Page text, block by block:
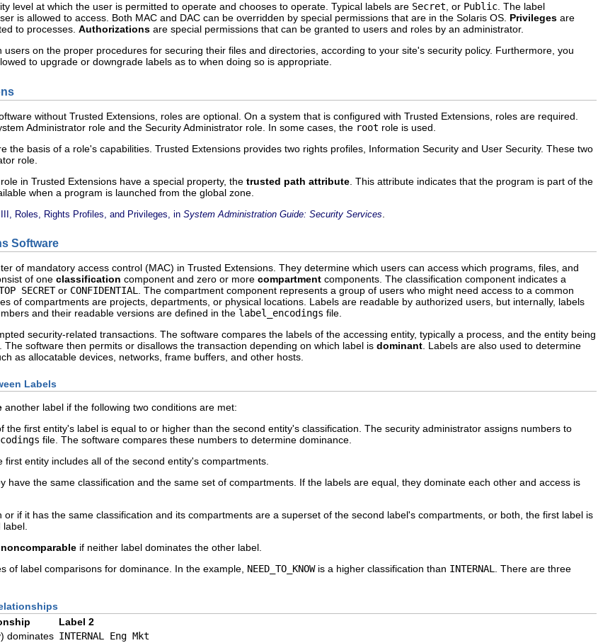
level at which the user is permitted to operate and chooses to operate. Typical labels are Secret , or Public . The label
is allowed to access. Both MAC and DAC can be overridden by special permissions that are in the Solaris OS. Privileges are
to processes. Authorizations are special permissions that can be granted to users and roles by an administrator.
on the proper procedures for securing their files and directories, according to your site's security policy. Furthermore, you
to upgrade or downgrade labels as to when doing so is appropriate.
without Trusted Extensions, roles are optional. On a system that is configured with Trusted Extensions, roles are required.
Administrator role and the Security Administrator role. In some cases, the root role is used.
the basis of a role's capabilities. Trusted Extensions provides two rights profiles, Information Security and User Security. These two
role.
in Trusted Extensions have a special property, the trusted path attribute . This attribute indicates that the program is part of the
when a program is launched from the global zone.
Roles, Rights Profiles, and Privileges, in System Administration Guide: Security Services
Software
of mandatory access control (MAC) in Trusted Extensions. They determine which users can access which programs, files, and
of one classification component and zero or more compartment components. The classification component indicates a
SECRETor CONFIDENTIAL. The compartment component represents a group of users who might need access to a common
of compartments are projects, departments, or physical locations. Labels are readable by authorized users, but internally, labels
and their readable versions are defined in the label_encodings file.
security-related transactions. The software compares the labels of the accessing entity, typically a process, and the entity being
software then permits or disallows the transaction depending on which label is dominant. Labels are also used to determine
as allocatable devices, networks, frame buffers, and other hosts.
Labels
another label if the following two conditions are met:
the first entity's label is equal to or higher than the second entity's classification. The security administrator assigns numbers to
file. The software compares these numbers to determine dominance.
entity includes all of the second entity's compartments.
have the same classification and the same set of compartments. If the labels are equal, they dominate each other and access is
or if it has the same classification and its compartments are a superset of the second label's compartments, or both, the first label is
noncomparable if neither label dominates the other label.
of label comparisons for dominance. In the example, NEED_TO_KNOWis a higher classification than INTERNAL
. There are three
Label 2
dominates INTERNAL Eng Mkt